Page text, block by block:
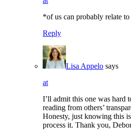
*of us can probably relate to
Reply
Lisa Appelo says
at
I’ll admit this one was
reading from others’
Honesty, just knowing this
process it. Thank you,